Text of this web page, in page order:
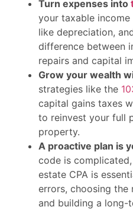
Turn expenses into
your taxable
like depreciation,
difference between
repairs and capital
Grow your wealth
strategies like the
capital gains taxes
to reinvest your full
property.
A proactive plan is
code is
estate CPA is
errors, choosing the
and building a